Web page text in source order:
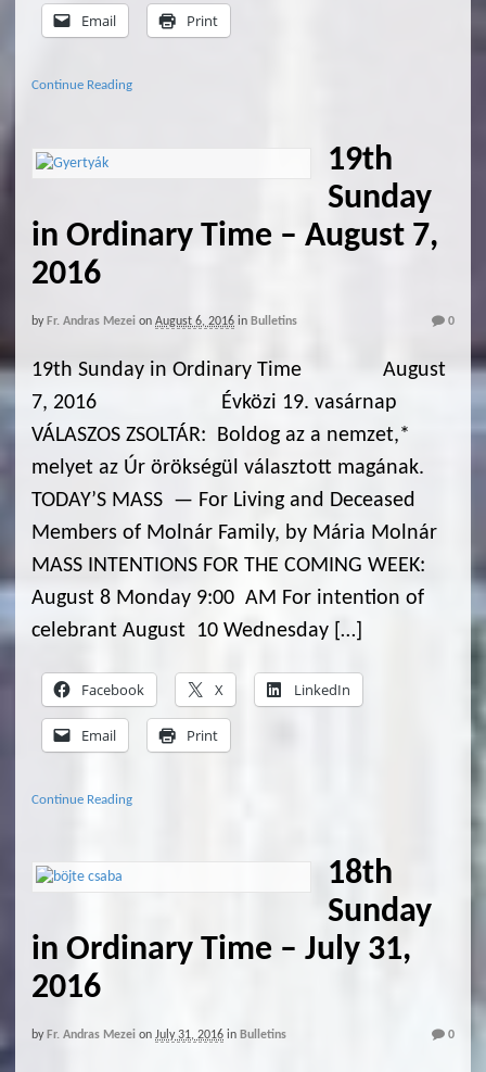
Email Print
Continue Reading
19th
Sunday
in Ordinary Time – August 7,
2016
by Fr. Andras Mezei on August 6, 2016 in Bulletins 0
19th Sunday in Ordinary Time August
7, 2016 Évközi 19. vasárnap
VÁLASZOS ZSOLTÁR: Boldog az a nemzet,*
melyet az Úr örökségül választott magának.
TODAY’S MASS — For Living and Deceased
Members of Molnár Family, by Mária Molnár
MASS INTENTIONS FOR THE COMING WEEK:
August 8 Monday 9:00 AM For intention of
celebrant August 10 Wednesday […]
Facebook X LinkedIn
Email Print
Continue Reading
18th
Sunday
in Ordinary Time – July 31,
2016
by Fr. Andras Mezei on July 31, 2016 in Bulletins 0